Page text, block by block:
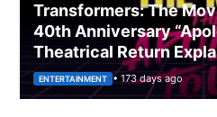
Transformers: The
40th Anniversary
Theatrical Return
ENTERTAINMENT • 173 days ago